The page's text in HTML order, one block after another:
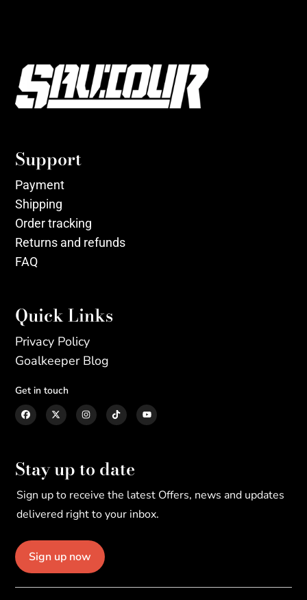
Support
Payment
Shipping
Order tracking
Returns and refunds
FAQ
Quick Links
Privacy Policy
Goalkeeper Blog
Get in touch
Stay up to date
Sign up to receive the latest Offers, news and updates
delivered right to your inbox.
Sign up now